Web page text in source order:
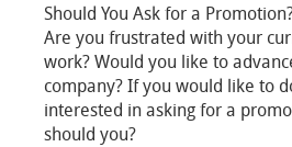
Should You Ask for a
Are you frustrated with your
work? Would you like to
company? If you would like to
interested in asking for a
should you?